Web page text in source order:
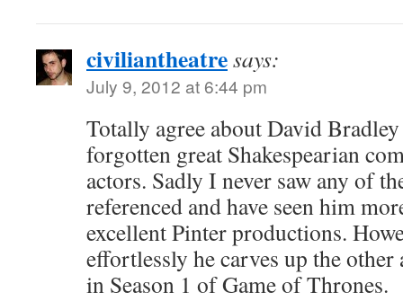
civiliantheatresays:
July 9, 2012 at 6:44 pm
Totally agree about David
forgotten great Shakespearian
actors. Sadly I never saw any of
referenced and have seen him
excellent Pinter productions.
effortlessly he carves up the
in Season 1 of Game of Thrones.